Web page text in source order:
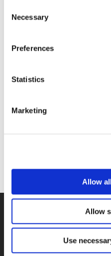
Selection
Necessary
Preferences
Statistics
Marketing
Allow
Allow
Use